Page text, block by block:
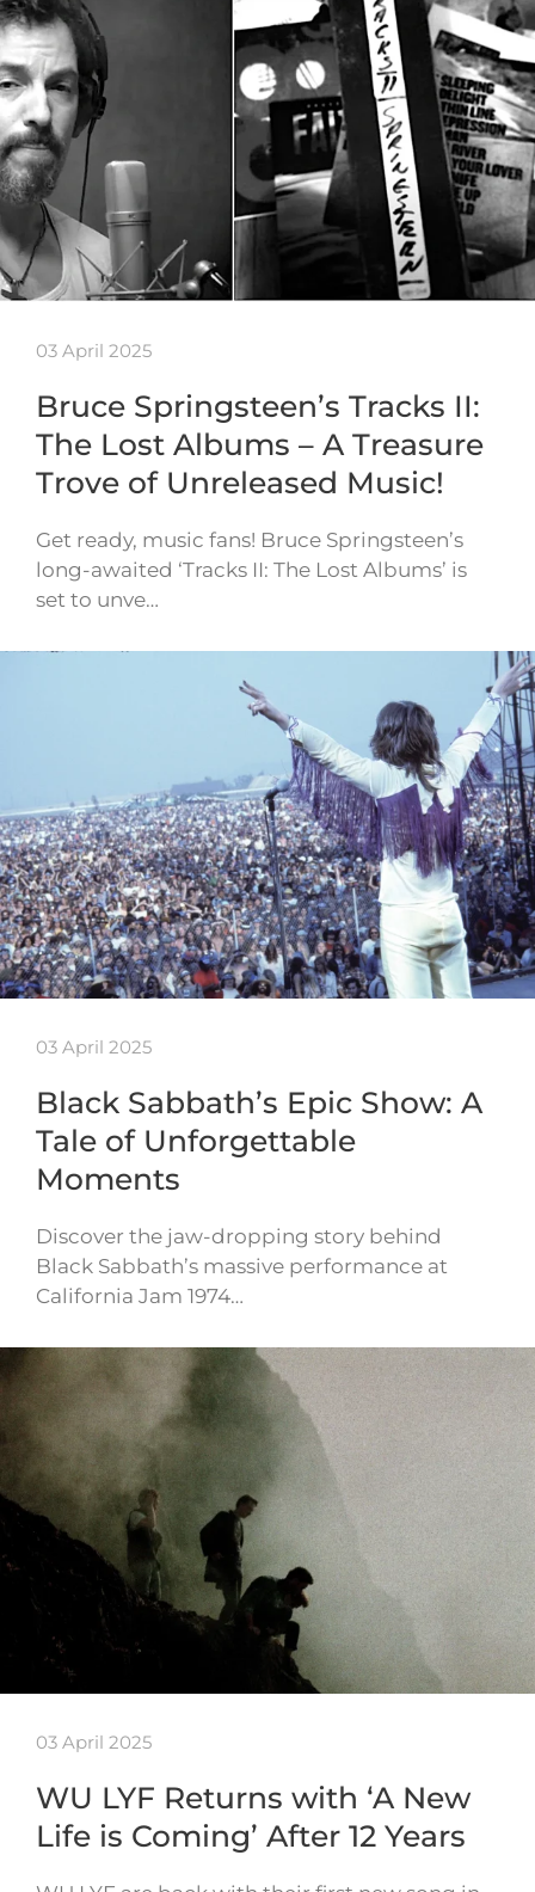
03 April 2025
Bruce Springsteen’s Tracks II:
The Lost Albums – A Treasure
Trove of Unreleased Music!
Get ready, music fans! Bruce Springsteen’s
long-awaited ‘Tracks II: The Lost Albums’ is
set to unve…
03 April 2025
Black Sabbath’s Epic Show: A
Tale of Unforgettable
Moments
Discover the jaw-dropping story behind
Black Sabbath’s massive performance at
California Jam 1974…
03 April 2025
WU LYF Returns with ‘A New
Life is Coming’ After 12 Years